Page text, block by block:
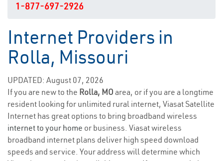
1-877-697-2926
Internet Providers in
Rolla, Missouri
UPDATED: August 07, 2026
If you are new to the Rolla, MO area, or if you are a longtime
resident looking for unlimited rural internet, Viasat Satellite
Internet has great options to bring broadband wireless
internet to your home or business. Viasat wireless
broadband internet plans deliver high speed download
speeds and service. Your address will determine which